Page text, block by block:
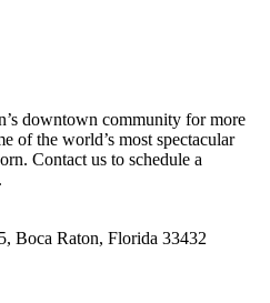
downtown community for more
of the world’s most spectacular
Contact us to schedule a
Boca Raton, Florida 33432